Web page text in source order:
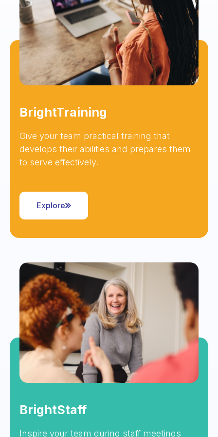
BrightTraining
Give your team practical training that
develops their abilities and prepares them
to serve effectively.
Explore
BrightStaff
Inspire your team during staff meetings